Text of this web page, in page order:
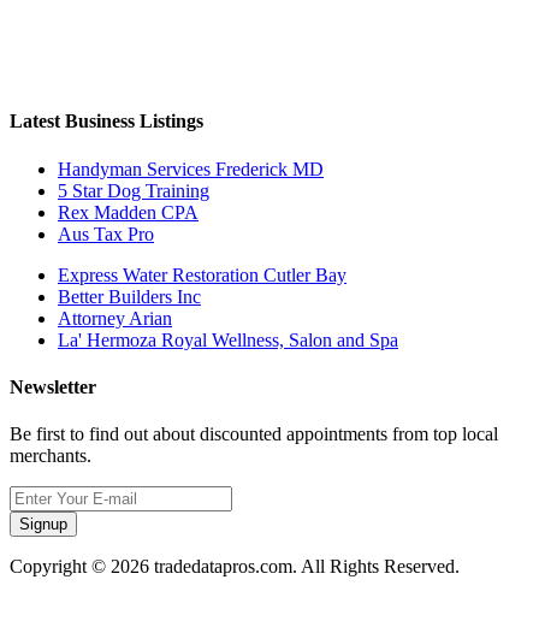
Latest Business Listings
Handyman Services Frederick MD
5 Star Dog Training
Rex Madden CPA
Aus Tax Pro
Express Water Restoration Cutler Bay
Better Builders Inc
Attorney Arian
La' Hermoza Royal Wellness, Salon and Spa
Newsletter
Be first to find out about discounted appointments from top local
merchants.
Signup
Copyright © 2026 tradedatapros.com. All Rights Reserved.